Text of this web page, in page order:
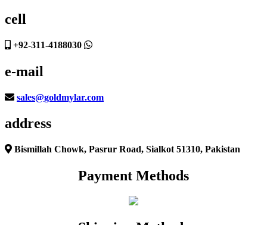
cell
+92-311-4188030
e-mail
sales@goldmylar.com
address
Bismillah Chowk, Pasrur Road, Sialkot 51310, Pakistan
Payment Methods